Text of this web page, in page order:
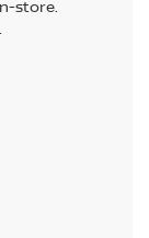
store.